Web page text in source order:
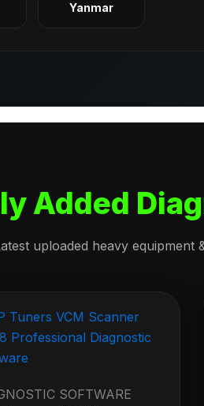
Yanmar
Added
uploaded heavy equipment
SOFTWARE